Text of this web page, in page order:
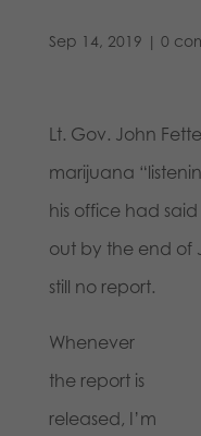
Sep 14, 2019 | 0
Lt. Gov. John
marijuana
his office had
out by the end of
still no report.
Whenever
the report is
released, I’m